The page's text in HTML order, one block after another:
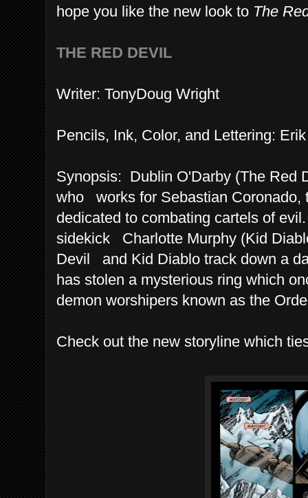
hope you like the new look to The
THE RED DEVIL
Writer: TonyDoug Wright
Pencils, Ink, Color, and Lettering:
Synopsis: Dublin O'Darby (The Red
who works for Sebastian Coronado,
dedicated to combating cartels of
sidekick Charlotte Murphy (Kid
Devil and Kid Diablo track down a
has stolen a mysterious ring which
demon worshipers known as the
Check out the new storyline which